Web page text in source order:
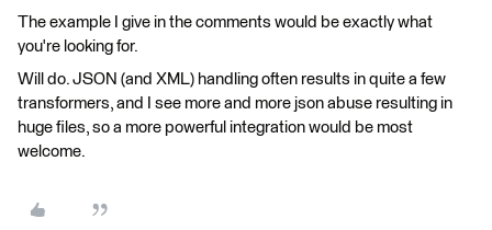
The example I give in the comments would be exactly what
you're looking for.
Will do. JSON (and XML) handling often results in quite a few
transformers, and I see more and more json abuse resulting in
huge files, so a more powerful integration would be most
welcome.